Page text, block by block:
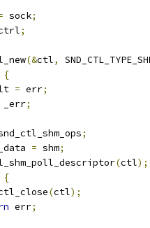
sock;
;
(&ctl,
{
= err;
_err;
;
= shm;
(ctl);
{
(ctl);
err;